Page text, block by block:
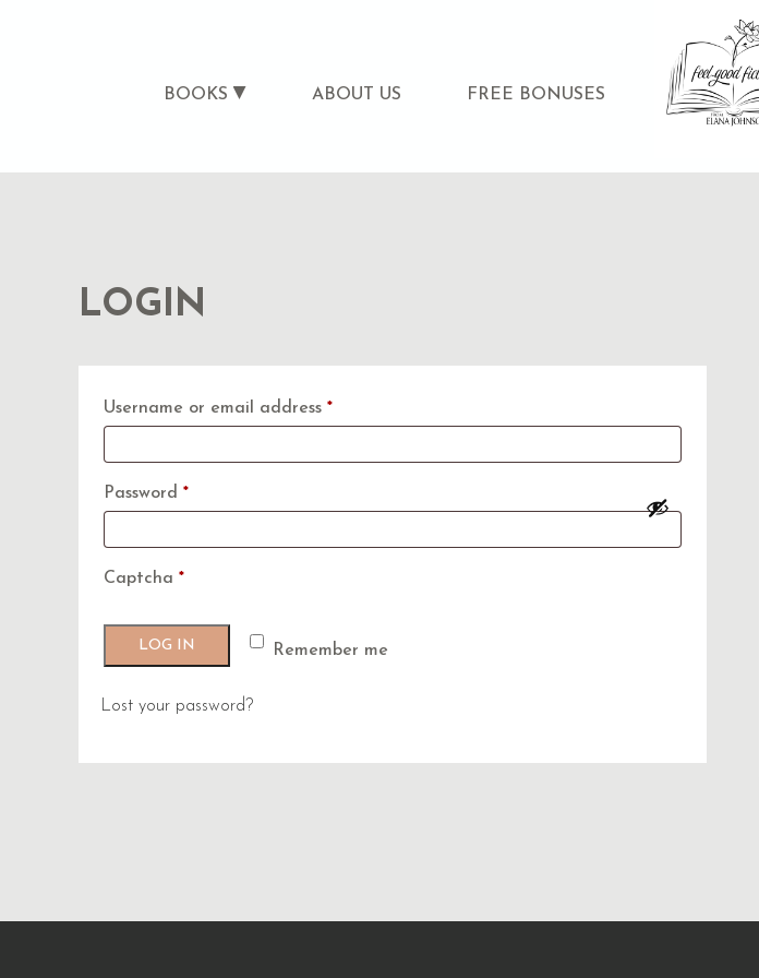
BOOKS ABOUT US FREE BONUSES
LOGIN
Username or email address *Required
Password *Required
Captcha *
Remember me
LOG IN
Lost your password?